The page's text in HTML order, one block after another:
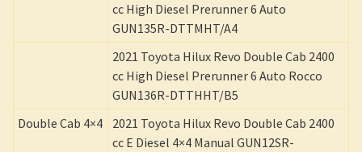
cc High Diesel Prerunner 6 Auto
GUN135R-DTTMHT/A4
2021 Toyota Hilux Revo Double Cab 2400
cc High Diesel Prerunner 6 Auto Rocco
GUN136R-DTTHHT/B5
Double Cab 4×4
2021 Toyota Hilux Revo Double Cab 2400
cc E Diesel 4×4 Manual GUN12SR-